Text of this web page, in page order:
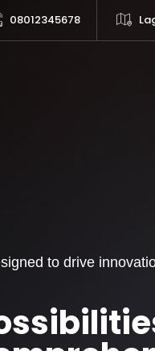
08012345678
to drive